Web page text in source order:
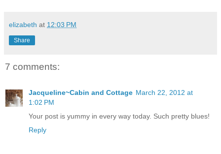
elizabeth at 12:03 PM
Share
7 comments:
Jacqueline~Cabin and Cottage March 22, 2012 at
1:02 PM
Your post is yummy in every way today. Such pretty blues!
Reply